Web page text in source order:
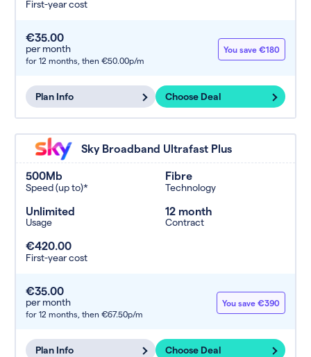
First-year cost
€35.00
per month
for 12 months, then €50.00p/m
You save €180
Plan Info Choose Deal
Sky Broadband Ultrafast Plus
500Mb
Speed (up to)*
Fibre
Technology
Unlimited
Usage
12 month
Contract
€420.00
First-year cost
€35.00
per month
for 12 months, then €67.50p/m
You save €390
Plan Info Choose Deal